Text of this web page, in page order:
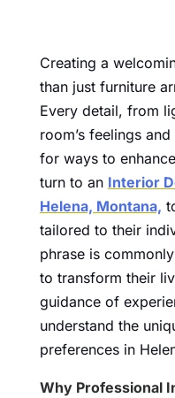
Creating a
than just furniture
Every detail, from
room’s feelings
for ways to
turn to an Interior
Helena, Montana,
tailored to their
phrase is
to transform their
guidance of
understand the
preferences in
Why Professional